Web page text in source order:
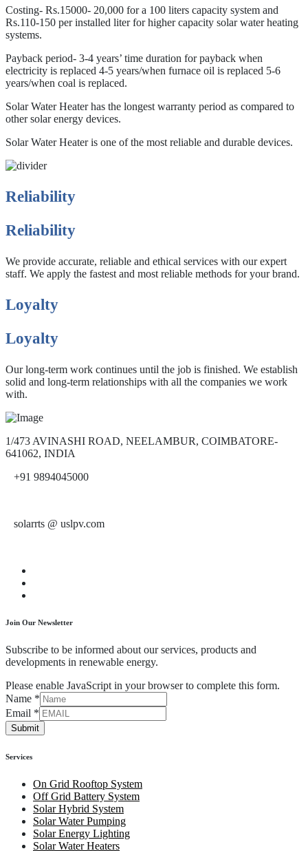
Costing- Rs.15000- 20,000 for a 100 liters capacity system and
Rs.110-150 per installed liter for higher capacity solar water heating
systems.
Payback period- 3-4 years’ time duration for payback when
electricity is replaced 4-5 years/when furnace oil is replaced 5-6
years/when coal is replaced.
Solar Water Heater has the longest warranty period as compared to
other solar energy devices.
Solar Water Heater is one of the most reliable and durable devices.
Reliability
Reliability
We provide accurate, reliable and ethical services with our expert
staff. We apply the fastest and most reliable methods for your brand.
Loyalty
Loyalty
Our long-term work continues until the job is finished. We establish
solid and long-term relationships with all the companies we work
with.
1/473 AVINASHI ROAD, NEELAMBUR, COIMBATORE-
641062, INDIA
+91 9894045000
solarrts @ uslpv.com
Join Our Newsletter
Subscribe to be informed about our services, products and
developments in renewable energy.
Please enable JavaScript in your browser to complete this form.
Name *
Email *
Submit
Services
On Grid Rooftop System
Off Grid Battery System
Solar Hybrid System
Solar Water Pumping
Solar Energy Lighting
Solar Water Heaters